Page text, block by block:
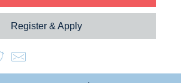
Register & Apply